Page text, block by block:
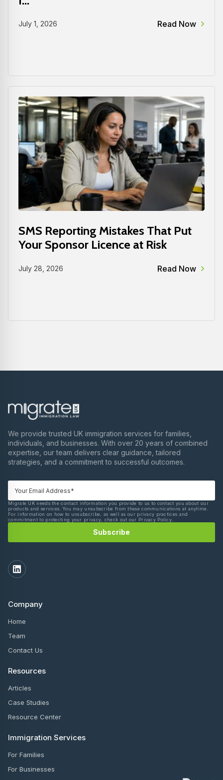
July 1, 2026 Read Now
SMS Reporting Mistakes That Put
Your Sponsor Licence at Risk
July 28, 2026 Read Now
We provide trusted UK immigration services for families,
individuals, and businesses. With over 20 years of combined
expertise, our team delivers clear guidance, tailored
strategies, and a commitment to successful outcomes.
Migrate UK needs the contact information you provide to us to contact you about our
products and services. You may unsubscribe from these communications at anytime.
For information on how to unsubscribe, as well as our privacy practices and
commitment to protecting your privacy, check out our Privacy Policy.
Company
Home
Team
Contact Us
Resources
Articles
Case Studies
Resource Center
Immigration Services
For Families
For Businesses